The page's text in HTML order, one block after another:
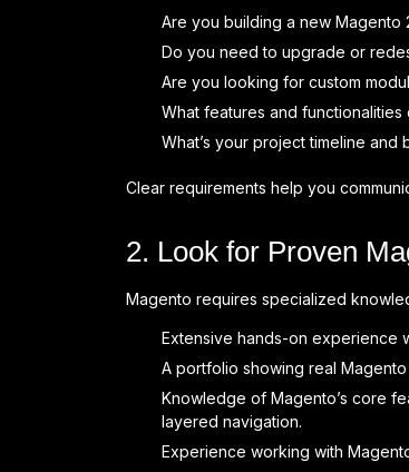
Are you building a new Magento
Do you need to upgrade or
Are you looking for custom
What features and
What’s your project timeline and
Clear requirements help you
2. Look for Proven
Magento requires specialized
Extensive hands-on experience
A portfolio showing real
Knowledge of Magento’s core
layered navigation.
Experience working with